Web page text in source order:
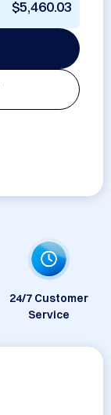
$5,460.03
24/7 Customer
Service